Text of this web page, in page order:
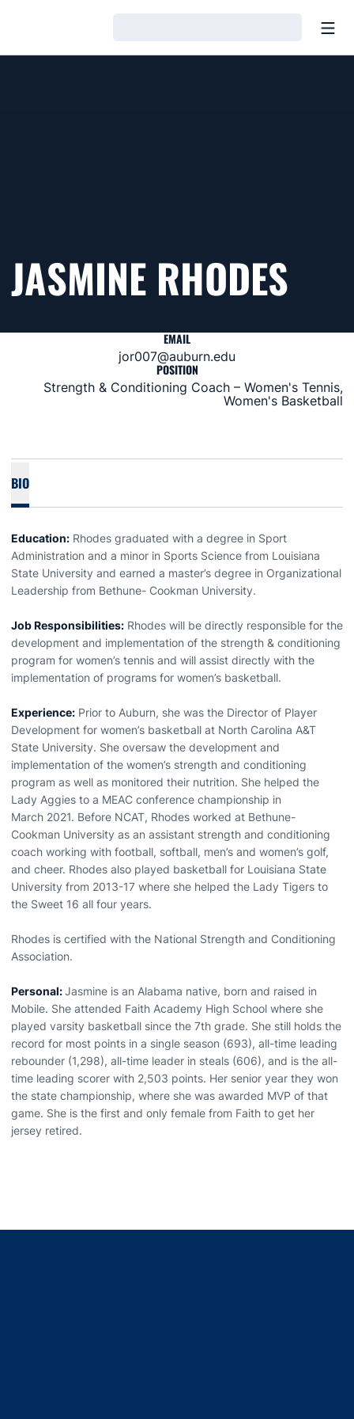
JASMINE RHODES
EMAIL
jor007@auburn.edu
POSITION
Strength & Conditioning Coach – Women's Tennis,
Women's Basketball
BIO
Education: Rhodes graduated with a degree in Sport
Administration and a minor in Sports Science from Louisiana
State University and earned a master’s degree in Organizational
Leadership from Bethune- Cookman University.
Job Responsibilities: Rhodes will be directly responsible for the
development and implementation of the strength & conditioning
program for women’s tennis and will assist directly with the
implementation of programs for women’s basketball.
Experience: Prior to Auburn, she was the Director of Player
Development for women’s basketball at North Carolina A&T
State University. She oversaw the development and
implementation of the women’s strength and conditioning
program as well as monitored their nutrition. She helped the
Lady Aggies to a MEAC conference championship in
March 2021. Before NCAT, Rhodes worked at Bethune-
Cookman University as an assistant strength and conditioning
coach working with football, softball, men’s and women’s golf,
and cheer. Rhodes also played basketball for Louisiana State
University from 2013-17 where she helped the Lady Tigers to
the Sweet 16 all four years.
Rhodes is certified with the National Strength and Conditioning
Association.
Personal:Jasmine is an Alabama native, born and raised in
Mobile. She attended Faith Academy High School where she
played varsity basketball since the 7th grade. She still holds the
record for most points in a single season (693), all-time leading
rebounder (1,298), all-time leader in steals (606), and is the all-
time leading scorer with 2,503 points. Her senior year they won
the state championship, where she was awarded MVP of that
game. She is the first and only female from Faith to get her
jersey retired.